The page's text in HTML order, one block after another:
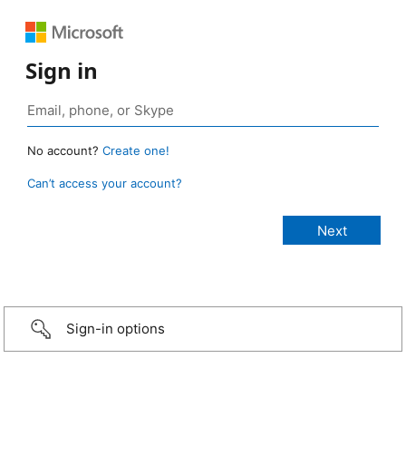
Sign in
No account? Create one!
Can’t access your account?
Sign-in options